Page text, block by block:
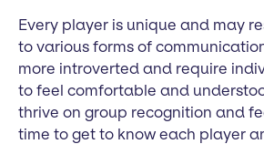
Every player is unique and may
to various forms of
more introverted and require
to feel comfortable and
thrive on group recognition and
time to get to know each player